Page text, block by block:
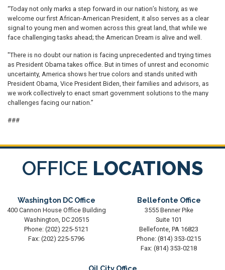
“Today not only marks a step forward in our nation’s history, as we
welcome our first African-American President, it also serves as a clear
signal to young men and women across this great land, that while we
face challenging tasks ahead; the American Dream is alive and well.
"There is no doubt our nation is facing unprecedented and trying times
as President Obama takes office. But in times of unrest and economic
uncertainty, America shows her true colors and stands united with
President Obama, Vice President Biden, their families and advisors, as
we work collectively to enact smart government solutions to the many
challenges facing our nation.”
###
OFFICE LOCATIONS
Washington DC Office
400 Cannon House Office Building
Washington, DC20515
Phone: (202) 225-5121
Fax: (202) 225-5796
Bellefonte Office
3555 Benner Pike
Suite 101
Bellefonte, PA16823
Phone: (814) 353-0215
Fax: (814) 353-0218
Oil City Office